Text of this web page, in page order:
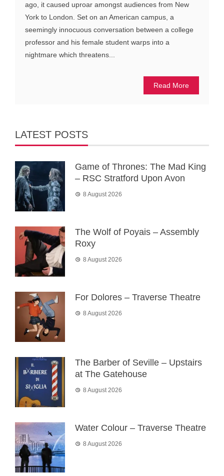
ago, it caused uproar amongst audiences from New
York to London. Set on an American campus, a
seemingly innocuous conversation between a college
professor and his female student warps into a
nightmare which threatens...
Read More
LATEST POSTS
Game of Thrones: The Mad King
– RSC Stratford Upon Avon
8 August 2026
The Wolf of Poyais – Assembly
Roxy
8 August 2026
For Dolores – Traverse Theatre
8 August 2026
The Barber of Seville – Upstairs
at The Gatehouse
8 August 2026
Water Colour – Traverse Theatre
8 August 2026